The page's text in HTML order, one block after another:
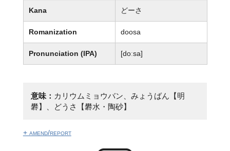
Kana どーさ
Romanization doosa
Pronunciation (IPA) [doːsa]
意味： カリウムミョウバン、みょうばん【明
礬】、どうさ【礬水・陶砂】
+ amend/report